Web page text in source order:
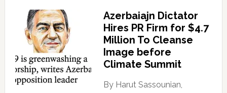
Azerbaiajn Dictator
Hires PR Firm for $4.7
Million To Cleanse
Image before
Climate Summit
By Harut Sassounian,